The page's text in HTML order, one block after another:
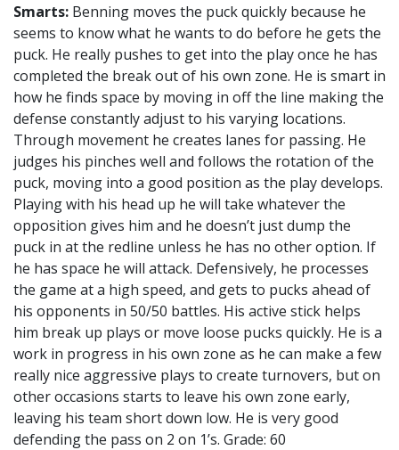
Smarts: Benning moves the puck quickly because he
seems to know what he wants to do before he gets the
puck. He really pushes to get into the play once he has
completed the break out of his own zone. He is smart in
how he finds space by moving in off the line making the
defense constantly adjust to his varying locations.
Through movement he creates lanes for passing. He
judges his pinches well and follows the rotation of the
puck, moving into a good position as the play develops.
Playing with his head up he will take whatever the
opposition gives him and he doesn’t just dump the
puck in at the redline unless he has no other option. If
he has space he will attack. Defensively, he processes
the game at a high speed, and gets to pucks ahead of
his opponents in 50/50 battles. His active stick helps
him break up plays or move loose pucks quickly. He is a
work in progress in his own zone as he can make a few
really nice aggressive plays to create turnovers, but on
other occasions starts to leave his own zone early,
leaving his team short down low. He is very good
defending the pass on 2 on 1’s. Grade: 60